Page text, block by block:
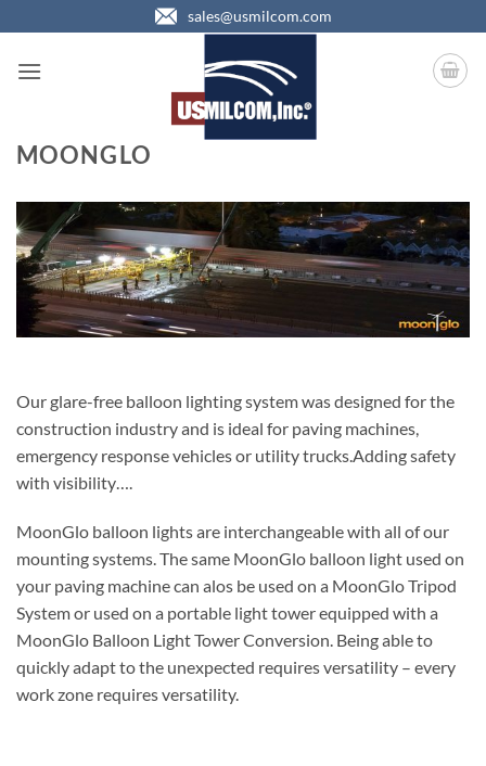
to
content
sales@usmilcom.com
MOONGLO
Our glare-free balloon lighting system was designed for the
construction industry and is ideal for paving machines,
emergency response vehicles or utility trucks.Adding safety
with visibility….
MoonGlo balloon lights are interchangeable with all of our
mounting systems. The same MoonGlo balloon light used on
your paving machine can alos be used on a MoonGlo Tripod
System or used on a portable light tower equipped with a
MoonGlo Balloon Light Tower Conversion. Being able to
quickly adapt to the unexpected requires versatility – every
work zone requires versatility.